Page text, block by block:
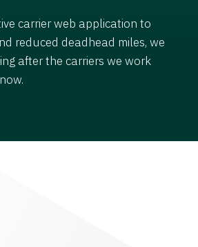
carrier web application to
reduced deadhead miles, we
after the carriers we work